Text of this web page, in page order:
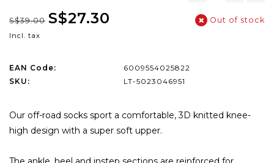
S$39.00 S$27.30
Incl. tax
Out of stock
EAN Code:
6009554025822
SKU:
LT-5023046951
Our off-road socks sport a comfortable, 3D knitted knee-
high design with a super soft upper.